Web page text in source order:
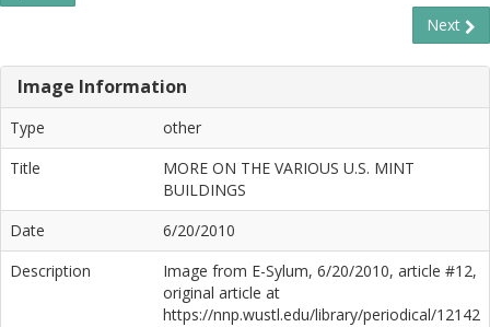
Next
Image Information
Type
other
Title
MORE ON THE VARIOUS U.S. MINT
BUILDINGS
Date
6/20/2010
Description
Image from E-Sylum, 6/20/2010, article #12,
original article at
https://nnp.wustl.edu/library/periodical/12142